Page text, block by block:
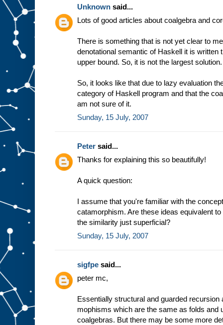
Unknown said...
Lots of good articles about coalgebra and
There is something that is not yet clear to
denotational semantic of Haskell it is written
upper bound. So, it is not the largest solution.
So, it looks like that due to lazy evaluation
category of Haskell program and that the
am not sure of it.
Sunday, 15 July, 2007
Peter said...
Thanks for explaining this so beautifully!
A quick question:
I assume that you're familiar with the
catamorphism. Are these ideas equivalent
the similarity just superficial?
Sunday, 15 July, 2007
sigfpe said...
peter mc,
Essentially structural and guarded
mophisms which are the same as folds and
coalgebras. But there may be some more